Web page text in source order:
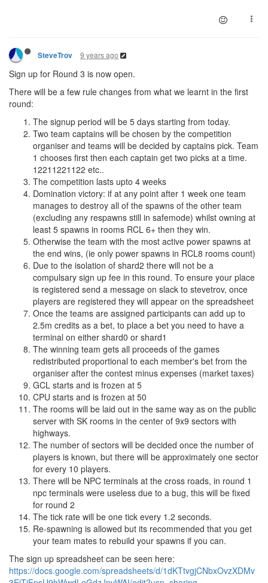
SteveTrov 9 years ago
Sign up for Round 3 is now open.
There will be a few rule changes from what we learnt in the first
round:
The signup period will be 5 days starting from today.
Two team captains will be chosen by the competition
organiser and teams will be decided by captains pick. Team
1 chooses first then each captain get two picks at a time.
12211221122 etc..
The competition lasts upto 4 weeks
Domination victory: if at any point after 1 week one team
manages to destroy all of the spawns of the other team
(excluding any respawns still in safemode) whilst owning at
least 5 spawns in rooms RCL 6+ then they win.
Otherwise the team with the most active power spawns at
the end wins, (ie only power spawns in RCL8 rooms count)
Due to the isolation of shard2 there will not be a
compulsary sign up fee in this round. To ensure your place
is registered send a message on slack to stevetrov, once
players are registered they will appear on the spreadsheet
Once the teams are assigned participants can add up to
2.5m credits as a bet, to place a bet you need to have a
terminal on either shard0 or shard1
The winning team gets all proceeds of the games
redistributed proportional to each member's bet from the
organiser after the contest minus expenses (market taxes)
GCL starts and is frozen at 5
CPU starts and is frozen at 50
The rooms will be laid out in the same way as on the public
server with SK rooms in the center of 9x9 sectors with
highways.
The number of sectors will be decided once the number of
players is known, but there will be approximately one sector
for every 10 players.
There will be NPC terminals at the cross roads, in round 1
npc terminals were useless due to a bug, this will be fixed
for round 2
The tick rate will be one tick every 1.2 seconds.
Re-spawning is allowed but its recommended that you get
your team mates to rebuild your spawns if you can.
The sign up spreadsheet can be seen here:
https://docs.google.com/spreadsheets/d/1dKTtvgjCNbxOvzXDMv